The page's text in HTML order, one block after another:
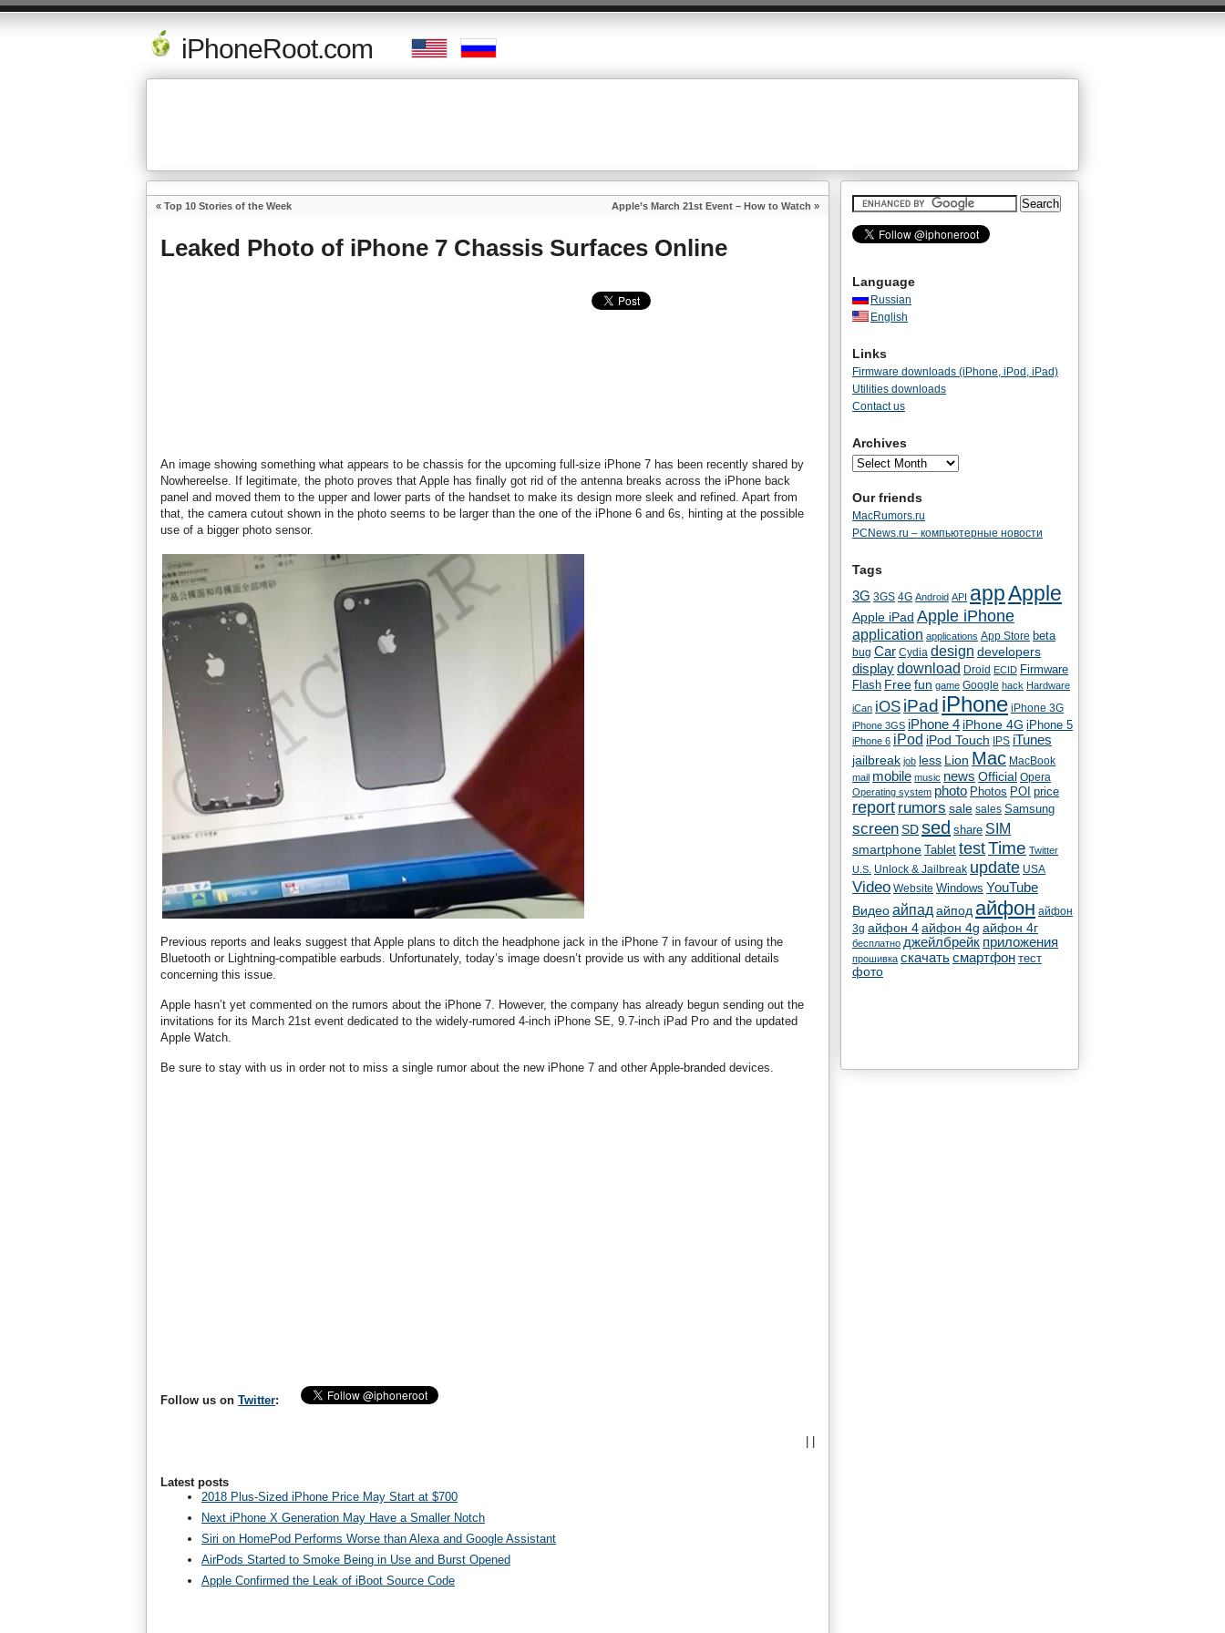
iPhoneRoot.com
« Top 10 Stories of the Week Apple’s March 21st Event – How to Watch »
Leaked Photo of iPhone 7 Chassis Surfaces Online
An image showing something what appears to be chassis for the upcoming full-size iPhone 7 has been recently shared by
Nowhereelse. If legitimate, the photo proves that Apple has finally got rid of the antenna breaks across the iPhone back
panel and moved them to the upper and lower parts of the handset to make its design more sleek and refined. Apart from
that, the camera cutout shown in the photo seems to be larger than the one of the iPhone 6 and 6s, hinting at the possible
use of a bigger photo sensor.
Previous reports and leaks suggest that Apple plans to ditch the headphone jack in the iPhone 7 in favour of using the
Bluetooth or Lightning-compatible earbuds. Unfortunately, today’s image doesn’t provide us with any additional details
concerning this issue.
Apple hasn’t yet commented on the rumors about the iPhone 7. However, the company has already begun sending out the
invitations for its March 21st event dedicated to the widely-rumored 4-inch iPhone SE, 9.7-inch iPad Pro and the updated
Apple Watch.
Be sure to stay with us in order not to miss a single rumor about the new iPhone 7 and other Apple-branded devices.
Follow us on Twitter:
Latest posts
2018 Plus-Sized iPhone Price May Start at $700
Next iPhone X Generation May Have a Smaller Notch
Siri on HomePod Performs Worse than Alexa and Google Assistant
AirPods Started to Smoke Being in Use and Burst Opened
Apple Confirmed the Leak of iBoot Source Code
Language
Russian
English
Links
Firmware downloads (iPhone, iPod, iPad)
Utilities downloads
Contact us
Archives
Our friends
MacRumors.ru
PCNews.ru – компьютерные новости
Tags
3G 3GS 4G Android API appApple
Apple iPad Apple iPhone
application applications App Store beta
bug Car Cydia design developers
displaydownload Droid ECID Firmware
Flash Free fun game Google hack Hardware
iCan iOS iPad iPhone iPhone 3G
iPhone 3GS iPhone 4 iPhone 4G iPhone 5
iPhone 6 iPod iPod Touch IPS iTunes
jailbreak job less Lion Mac MacBook
mail mobile music news Official Opera
Operating system photo Photos POI price
report rumors sale sales Samsung
screen SD sed share SIM
smartphone Tablet testTime Twitter
U.S. Unlock & Jailbreak update USA
Video Website Windows YouTube
Видеоайпад айпод айфон айфон
3g айфон 4айфон 4g айфон 4г
бесплатно джейлбрейк приложения
прошивка скачатьсмартфон тест
фото